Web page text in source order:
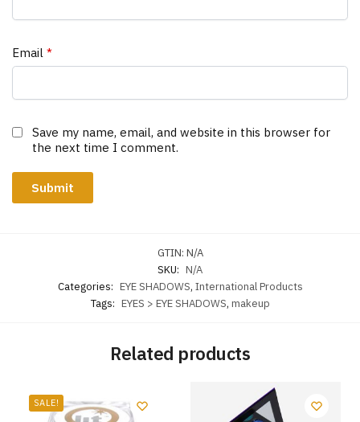
Email *
Save my name, email, and website in this browser for
the next time I comment.
GTIN: N/A
SKU: N/A
Categories: EYE SHADOWS, International Products
Tags: EYES > EYE SHADOWS, makeup
Related products
SALE!